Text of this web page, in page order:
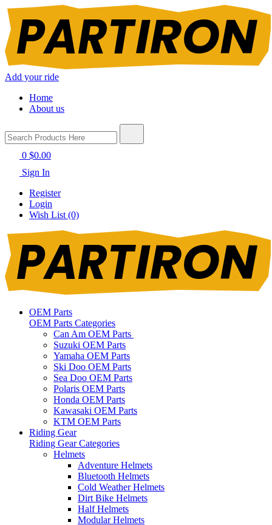
Add your ride
Home
About us
0 $0.00
Sign In
Register
Login
Wish List (0)
OEM Parts
OEM Parts Categories
Can Am OEM Parts
Suzuki OEM Parts
Yamaha OEM Parts
Ski Doo OEM Parts
Sea Doo OEM Parts
Polaris OEM Parts
Honda OEM Parts
Kawasaki OEM Parts
KTM OEM Parts
Riding Gear
Riding Gear Categories
Helmets
Adventure Helmets
Bluetooth Helmets
Cold Weather Helmets
Dirt Bike Helmets
Half Helmets
Modular Helmets